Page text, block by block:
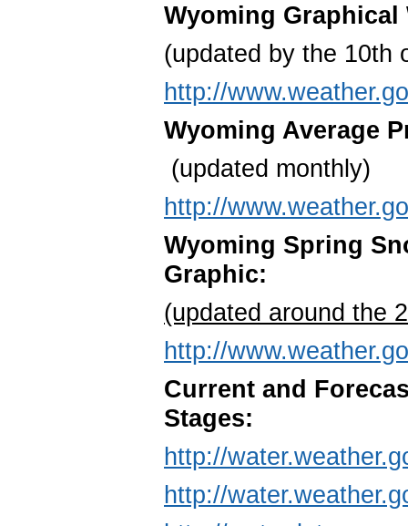
Wyoming
(updated by the 10th
http://
Wyoming Average
(updated monthly)
http://
Wyoming Spring
Graphic:
(updated around the
http://
Current and
Stages:
http://
http://